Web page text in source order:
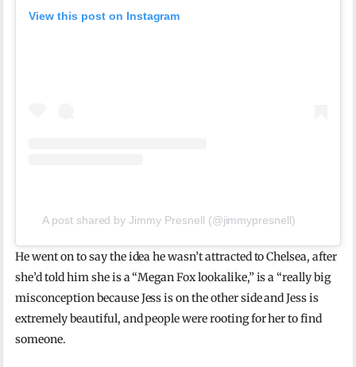
View this post on Instagram
A post shared by Jimmy Presnell (@jimmypresnell)
He went on to say the idea he wasn’t attracted to Chelsea, after
she’d told him she is a “Megan Fox lookalike,” is a “really big
misconception because Jess is on the other side and Jess is
extremely beautiful, and people were rooting for her to find
someone.